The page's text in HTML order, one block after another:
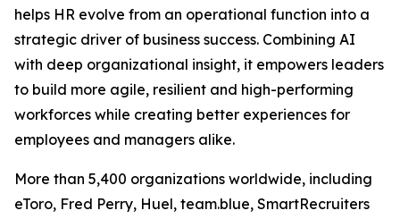
helps HR evolve from an operational function into a
strategic driver of business success. Combining AI
with deep organizational insight, it empowers leaders
to build more agile, resilient and high-performing
workforces while creating better experiences for
employees and managers alike.
More than 5,400 organizations worldwide, including
eToro, Fred Perry, Huel, team.blue, SmartRecruiters